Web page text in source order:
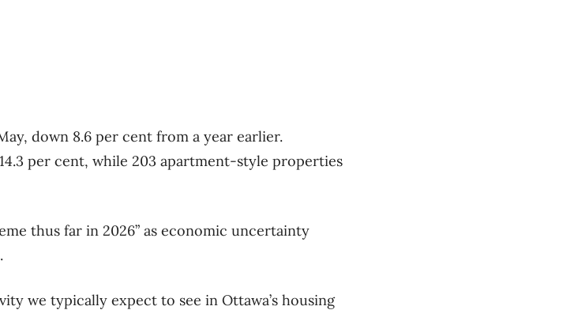
down 8.6 per cent from a year earlier.
per cent, while 203 apartment-style properties
thus far in 2026” as economic uncertainty
we typically expect to see in Ottawa’s housing